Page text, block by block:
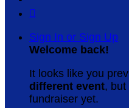

Sign In or Sign Up
Welcome back!
It looks like you
different event, but
fundraiser yet.